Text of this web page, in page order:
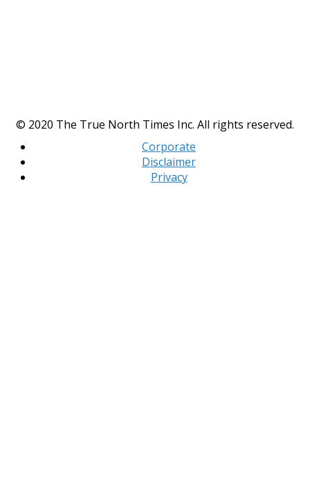
© 2020 The True North Times Inc. All rights reserved.
Corporate
Disclaimer
Privacy